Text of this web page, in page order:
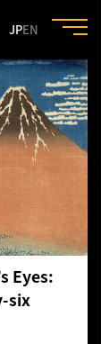
JPEN
Eyes:
six